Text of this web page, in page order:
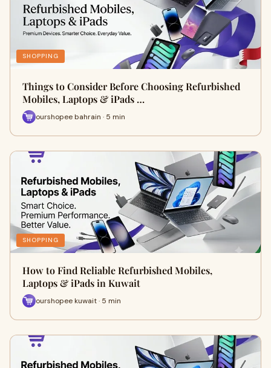
SHOPPING
Things to Consider Before Choosing Refurbished
Mobiles, Laptops & iPads …
ourshopee bahrain · 5 min
SHOPPING
How to Find Reliable Refurbished Mobiles,
Laptops & iPads in Kuwait
ourshopee kuwait · 5 min